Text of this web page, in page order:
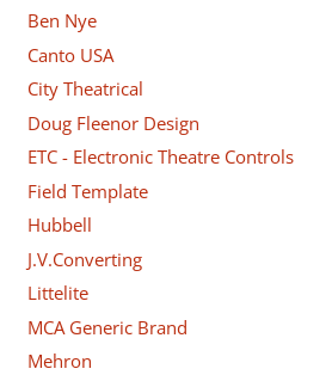
Ben Nye
Canto USA
City Theatrical
Doug Fleenor Design
ETC - Electronic Theatre Controls
Field Template
Hubbell
J.V.Converting
Littelite
MCA Generic Brand
Mehron